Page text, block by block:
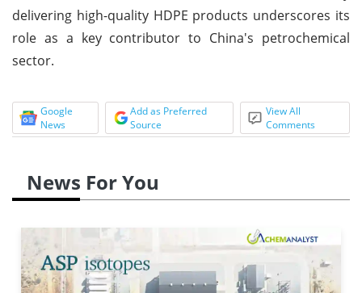
delivering high-quality HDPE products underscores its
role as a key contributor to China's petrochemical
sector.
Google
News
Add as Preferred
Source
View All
Comments
News For You